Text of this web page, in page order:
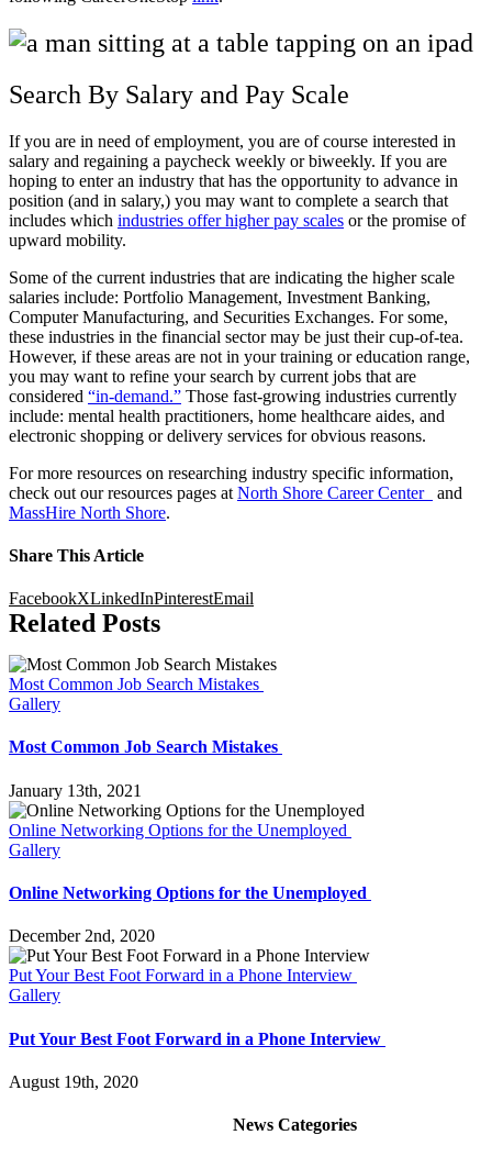
Search By Salary and Pay Scale
If you are in need of employment, you are of course interested in
salary and regaining a paycheck weekly or biweekly. If you are
hoping to enter an industry that has the opportunity to advance in
position (and in salary,) you may want to complete a search that
includes which industries offer higher pay scales or the promise of
upward mobility.
Some of the current industries that are indicating the higher scale
salaries include: Portfolio Management, Investment Banking,
Computer Manufacturing, and Securities Exchanges. For some,
these industries in the financial sector may be just their cup-of-tea.
However, if these areas are not in your training or education range,
you may want to refine your search by current jobs that are
considered “in-demand.” Those fast-growing industries currently
include: mental health practitioners, home healthcare aides, and
electronic shopping or delivery services for obvious reasons.
For more resources on researching industry specific information,
check out our resources pages at North Shore Career Center
and
MassHire North Shore.
Share This Article
FacebookXLinkedInPinterestEmail
Related Posts
Most Common Job Search Mistakes
Gallery
Most Common Job Search Mistakes
January 13th, 2021
Online Networking Options for the Unemployed
Gallery
Online Networking Options for the Unemployed
December 2nd, 2020
Put Your Best Foot Forward in a Phone Interview
Gallery
Put Your Best Foot Forward in a Phone Interview
August 19th, 2020
News Categories